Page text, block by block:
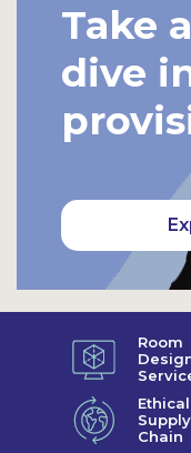
Take
dive
Room
Ethical
Supply
Chain